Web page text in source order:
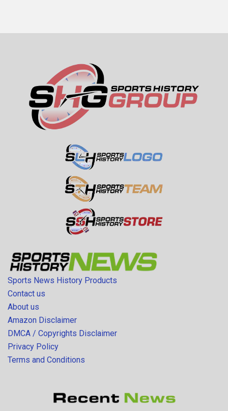
Sports News History Products
Contact us
About us
Amazon Disclaimer
DMCA / Copyrights Disclaimer
Privacy Policy
Terms and Conditions